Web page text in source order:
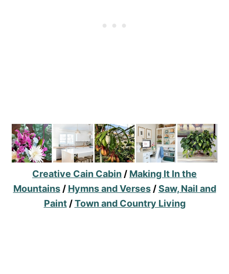
Creative Cain Cabin / Making It In the
Mountains/ Hymns and Verses/Saw, Nail and
Paint/Town and Country Living